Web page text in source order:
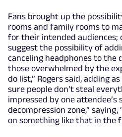
Fans brought up the
rooms and family rooms to
for their intended audiences;
suggest the possibility of
canceling headphones to the
those overwhelmed by the
do list,” Rogers said, adding
sure people don’t steal
impressed by one attendee’s
decompression zone,”
on something like that in the